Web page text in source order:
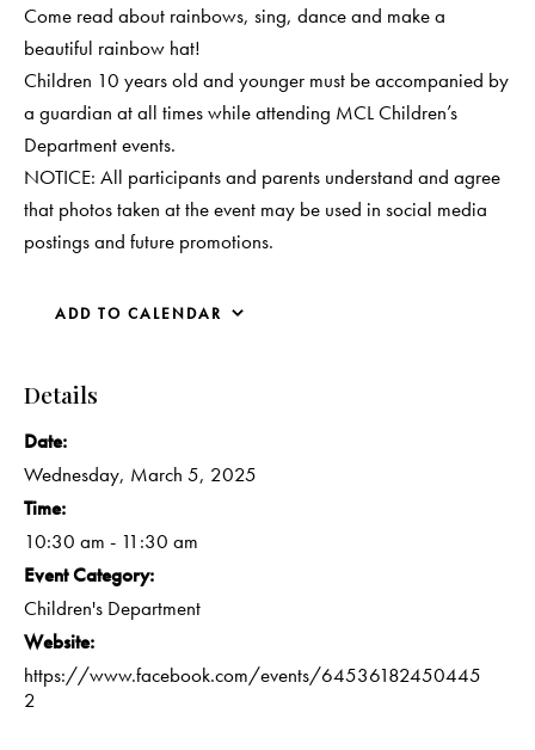
Come read about rainbows, sing, dance and make a
beautiful rainbow hat!
Children 10 years old and younger must be accompanied by
a guardian at all times while attending MCL Children’s
Department events.
NOTICE: All participants and parents understand and agree
that photos taken at the event may be used in social media
postings and future promotions.
ADD TO CALENDAR
Details
Date:
Wednesday, March 5, 2025
Time:
10:30 am - 11:30 am
Event Category:
Children's Department
Website:
https://www.facebook.com/events/64536182450445
2